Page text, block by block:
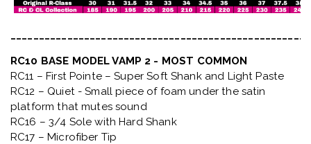
RC10 BASE MODEL VAMP 2 - MOST COMMON
RC11 – First Pointe – Super Soft Shank and Light Paste
RC12 – Quiet- Small piece of foam under the satin
platform that mutes sound
RC16 – 3/4 Sole with Hard Shank
RC17 – Microfiber Tip